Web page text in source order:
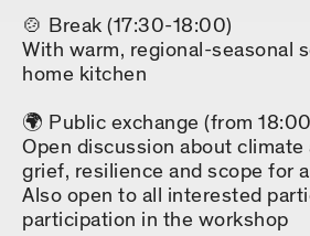
🍲 Break (17:30-18:00)
With warm, regional-seasonal
home kitchen
🌍 Public exchange (from
Open discussion about climate
grief, resilience and scope for
Also open to all interested
participation in the workshop